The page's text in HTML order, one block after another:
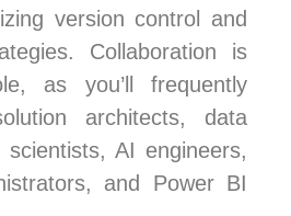
version control and
Collaboration is
as you’ll frequently
architects, data
AI engineers,
and Power BI